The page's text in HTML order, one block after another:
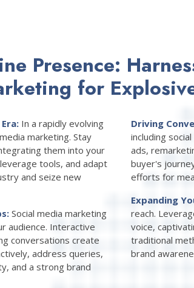
Presence:
for
In a rapidly evolving
marketing. Stay
them into your
tools, and adapt
and seize new
Social media marketing
audience. Interactive
conversations create
address queries,
and a strong brand
Driving
including
ads,
buyer's
efforts for
Expanding
reach.
voice,
traditional
brand